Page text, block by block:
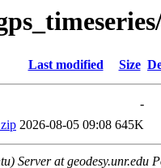
Last modified Size
-
2026-08-05 09:08 645K
Server at geodesy.unr.edu